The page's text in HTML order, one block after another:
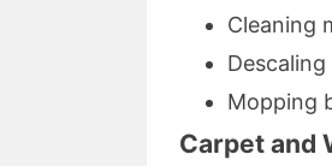
Cleaning
Mopping
Carpet and